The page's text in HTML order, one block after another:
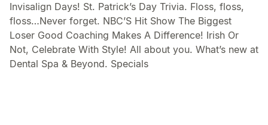
Invisalign Days! St. Patrick’s Day Trivia. Floss, floss,
floss…Never forget. NBC’S Hit Show The Biggest
Loser Good Coaching Makes A Difference! Irish Or
Not, Celebrate With Style! All about you. What’s new at
Dental Spa & Beyond. Specials